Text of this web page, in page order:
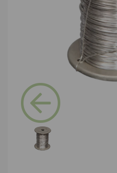
Previous